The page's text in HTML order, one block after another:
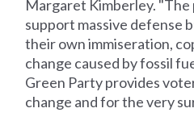
Margaret Kimberley.
support massive defense
their own immiseration,
change caused by fossil
Green Party provides
change and for the very